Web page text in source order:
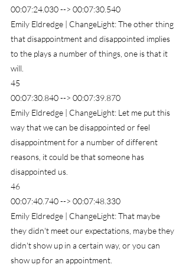
00:07:24.030 --> 00:07:30.540
Emily Eldredge | ChangeLight: The other thing
that disappointment and disappointed implies
to the plays a number of things, one is that it
will.
45
00:07:30.840 --> 00:07:39.870
Emily Eldredge | ChangeLight: Let me put this
way that we can be disappointed or feel
disappointment for a number of different
reasons, it could be that someone has
disappointed us.
46
00:07:40.740 --> 00:07:48.330
Emily Eldredge | ChangeLight: That maybe
they didn't meet our expectations, maybe they
didn't show up in a certain way, or you can
show up for an appointment.